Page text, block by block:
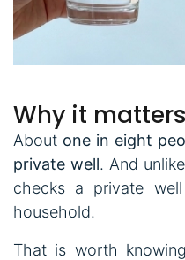
Why it matters
About one in eight
private well. And
checks a private
household.
That is worth